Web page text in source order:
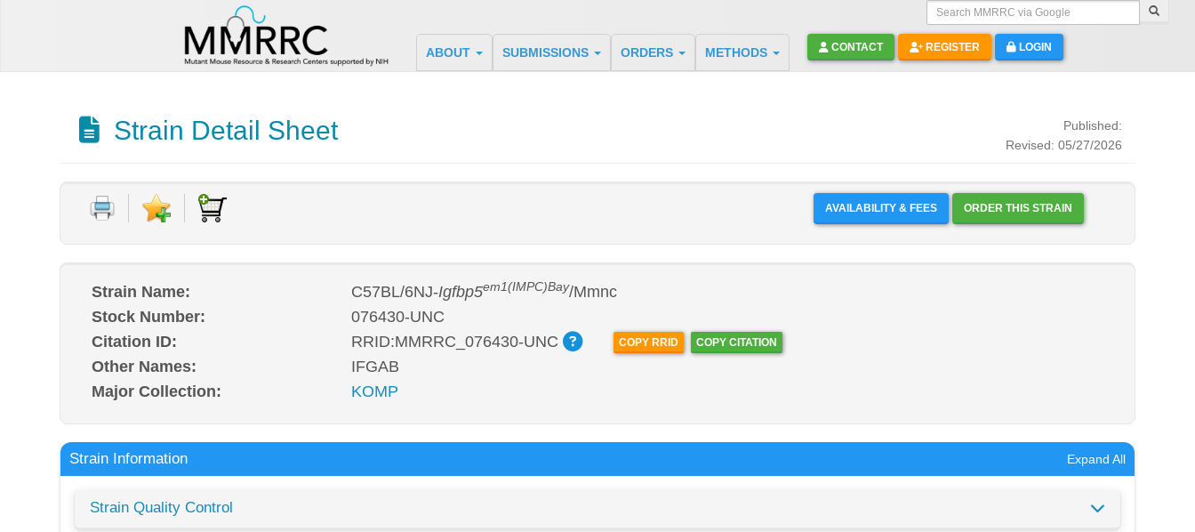
Search MMRRC via Google
ABOUT SUBMISSIONS ORDERS METHODS CONTACT REGISTER LOGIN
Strain Detail Sheet
Published:
Revised: 05/27/2026
AVAILABILITY & FEES ORDER THIS STRAIN
Strain Name: C57BL/6NJ-Igfbp5em1(IMPC)Bay/Mmnc
Stock Number:
076430-UNC
Citation ID:
RRID:MMRRC_076430-UNC COPY RRID COPY CITATION
Other Names:
IFGAB
Major Collection:
KOMP
Strain Information Expand All
Strain Quality Control